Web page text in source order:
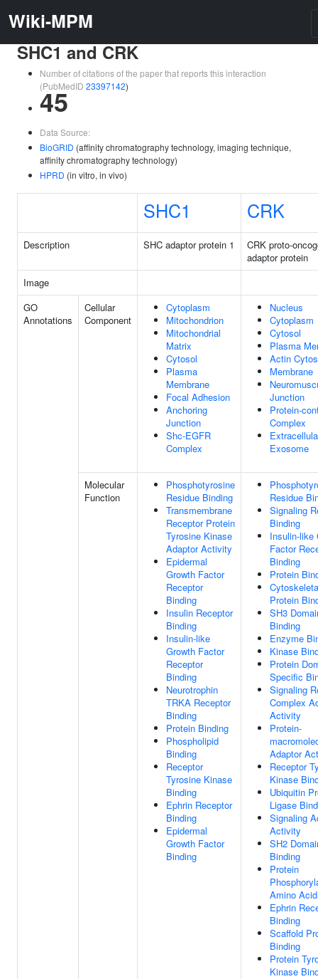
Wiki-MPM
SHC1 and CRK
Number of citations of the paper that reports this interaction
(PubMedID 23397142)
45
Data Source:
BioGRID (affinity chromatography technology, imaging technique,
affinity chromatography technology)
HPRD (in vitro, in vivo)
SHC1 CRK
Description SHC adaptor protein 1
CRK proto-
adaptor protein
Image
GO
Annotations
Cellular
Component
Cytoplasm
Mitochondrion
Mitochondrial
Matrix
Cytosol
Plasma
Membrane
Focal Adhesion
Anchoring
Junction
Shc-EGFR
Complex
Nucleus
Cytoplasm
Cytosol
Plasma
Actin
Membrane
Junction
Protein-
Complex
Exosome
Molecular
Function
Phosphotyrosine
Residue Binding
Transmembrane
Receptor Protein
Tyrosine Kinase
Adaptor Activity
Epidermal
Growth Factor
Receptor
Binding
Insulin Receptor
Binding
Insulin-like
Growth Factor
Receptor
Binding
Neurotrophin
TRKA Receptor
Binding
Protein Binding
Phospholipid
Binding
Receptor
Tyrosine Kinase
Binding
Ephrin Receptor
Binding
Epidermal
Growth Factor
Binding
Residue
Signaling
Binding
Insulin-like
Factor
Binding
Protein
Protein
SH3
Binding
Enzyme
Kinase
Protein
Specific
Signaling
Complex
Activity
Protein-
Adaptor
Receptor
Kinase
Ubiquitin
Ligase
Signaling
Activity
SH2
Binding
Protein
Amino
Ephrin
Binding
Scaffold
Binding
Protein
Kinase